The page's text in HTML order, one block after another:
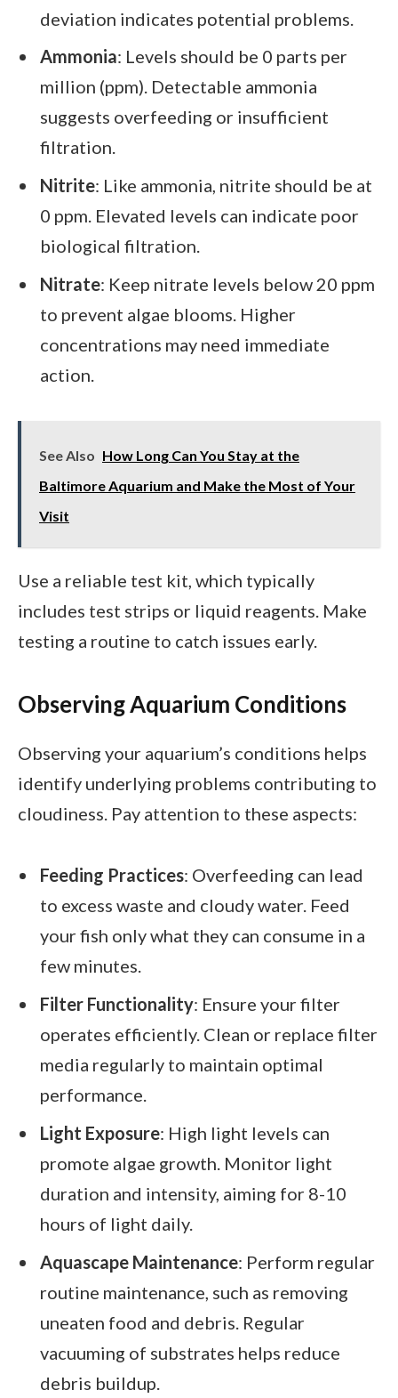
deviation indicates potential problems.
Ammonia: Levels should be 0 parts per
million (ppm). Detectable ammonia
suggests overfeeding or insufficient
filtration.
Nitrite: Like ammonia, nitrite should be at
0 ppm. Elevated levels can indicate poor
biological filtration.
Nitrate: Keep nitrate levels below 20 ppm
to prevent algae blooms. Higher
concentrations may need immediate
action.
See Also How Long Can You Stay at the
Baltimore Aquarium and Make the Most of Your
Visit
Use a reliable test kit, which typically
includes test strips or liquid reagents. Make
testing a routine to catch issues early.
Observing Aquarium Conditions
Observing your aquarium’s conditions helps
identify underlying problems contributing to
cloudiness. Pay attention to these aspects:
Feeding Practices: Overfeeding can lead
to excess waste and cloudy water. Feed
your fish only what they can consume in a
few minutes.
Filter Functionality: Ensure your filter
operates efficiently. Clean or replace filter
media regularly to maintain optimal
performance.
Light Exposure: High light levels can
promote algae growth. Monitor light
duration and intensity, aiming for 8-10
hours of light daily.
Aquascape Maintenance: Perform regular
routine maintenance, such as removing
uneaten food and debris. Regular
vacuuming of substrates helps reduce
debris buildup.